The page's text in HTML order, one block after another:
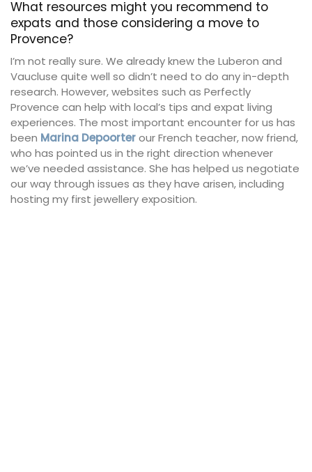
What resources might you recommend to
expats and those considering a move to
Provence?
I’m not really sure. We already knew the Luberon and
Vaucluse quite well so didn’t need to do any in-depth
research. However, websites such as Perfectly
Provence can help with local’s tips and expat living
experiences. The most important encounter for us has
been Marina Depoorterour French teacher, now friend,
who has pointed us in the right direction whenever
we’ve needed assistance. She has helped us negotiate
our way through issues as they have arisen, including
hosting my first jewellery exposition.